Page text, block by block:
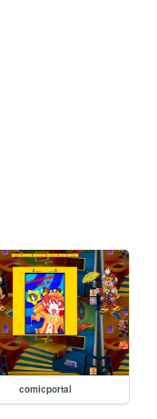
comicportal